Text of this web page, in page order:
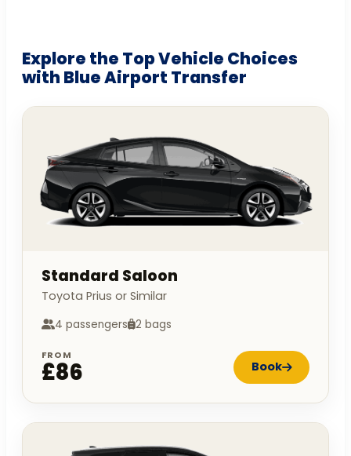
Explore the Top Vehicle Choices
with Blue Airport Transfer
Standard Saloon
Toyota Prius or Similar
4 passengers 2 bags
FROM
£86 Book